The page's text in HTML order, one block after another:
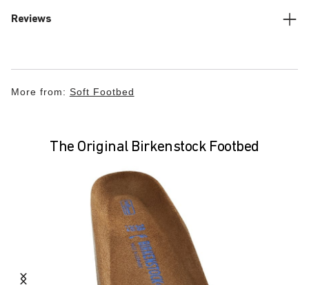
Reviews
More from: Soft Footbed
The Original Birkenstock Footbed